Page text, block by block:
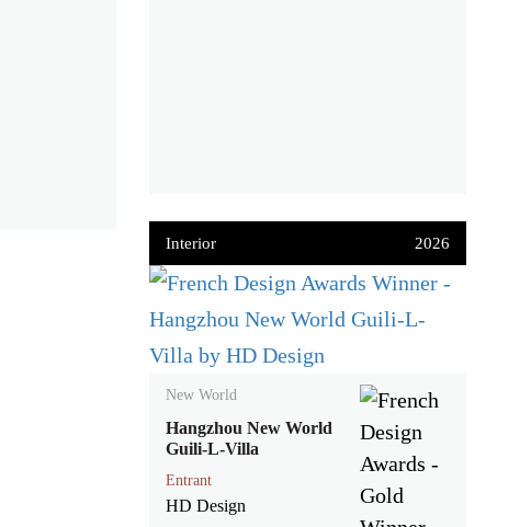
Interior 2026
New World
Hangzhou New World
Guili-L-Villa
Entrant
HD Design